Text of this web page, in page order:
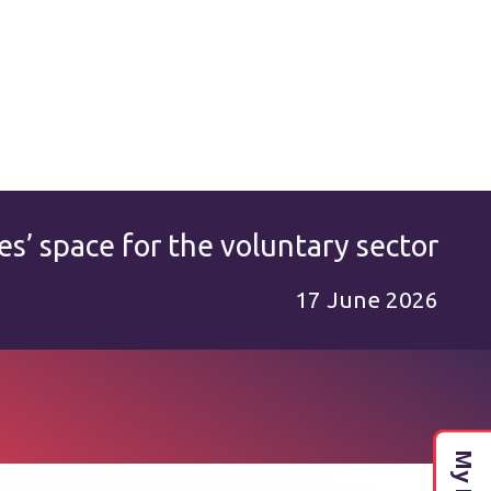
space for the voluntary sector
17 June 2026